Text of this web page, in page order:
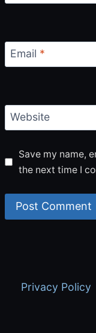
Email *
Website
Save my name,
the next time I
Privacy Policy